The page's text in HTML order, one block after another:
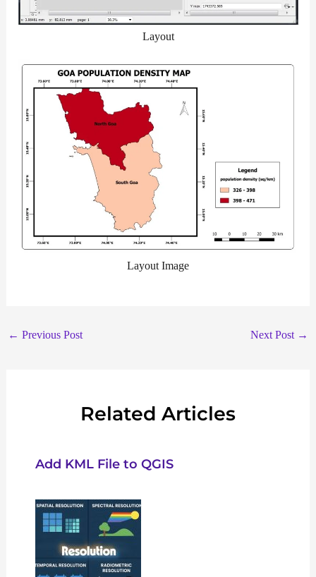
Layout
Layout Image
← Previous Post Next Post →
Related Articles
Add KML File to QGIS